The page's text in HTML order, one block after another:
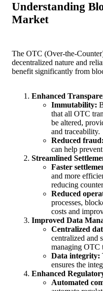
Understanding
Market
The OTC (Over-the-
decentralized nature and
benefit significantly from
Enhanced
Immutability:
that all OTC
be altered,
and traceability.
Reduced fraud:
can help
Streamlined
Faster
and more
reducing
Reduced
processes,
costs and
Improved Data
Centralized
centralized and
managing OTC
Data integrity:
ensures the
Enhanced
Automated